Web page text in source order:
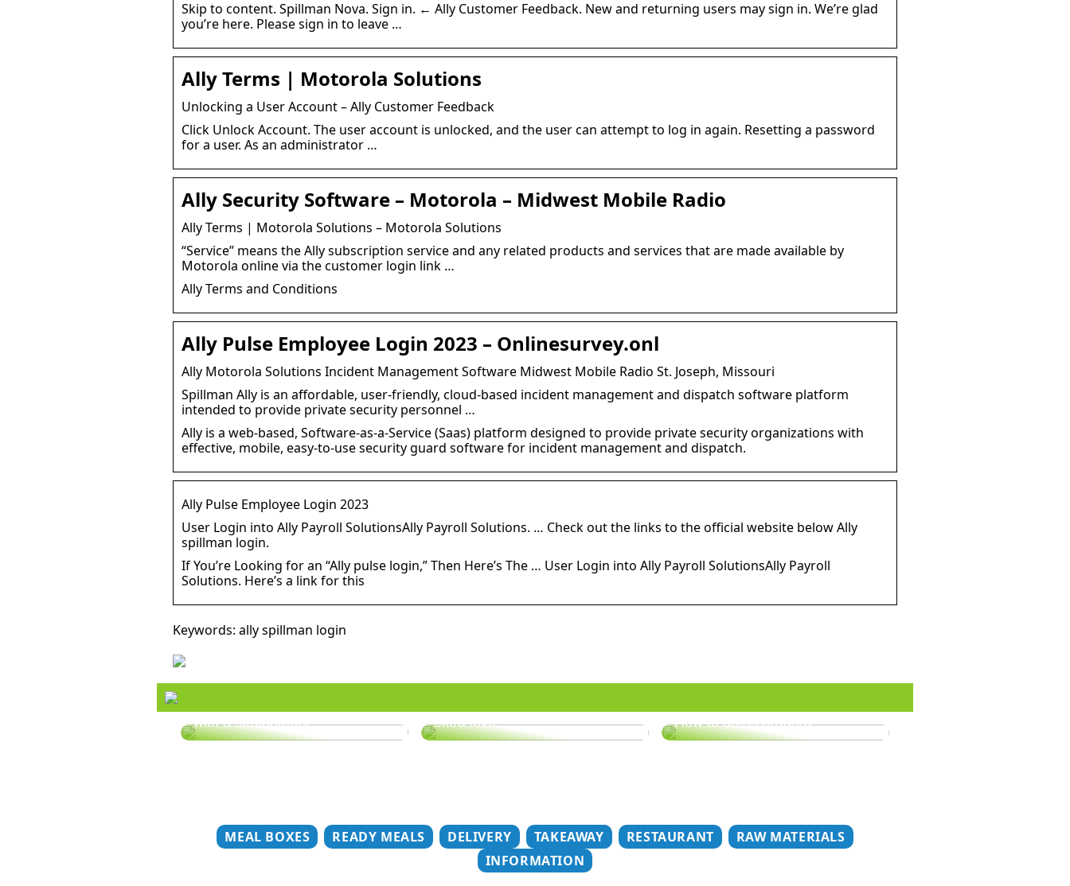
Skip to content. Spillman Nova. Sign in. ← Ally Customer Feedback. New and returning users may sign in. We’re glad
you’re here. Please sign in to leave …
Ally Terms | Motorola Solutions
Unlocking a User Account – Ally Customer Feedback
Click Unlock Account. The user account is unlocked, and the user can attempt to log in again. Resetting a password
for a user. As an administrator …
Ally Security Software – Motorola – Midwest Mobile Radio
Ally Terms | Motorola Solutions – Motorola Solutions
“Service” means the Ally subscription service and any related products and services that are made available by
Motorola online via the customer login link …
Ally Terms and Conditions
Ally Pulse Employee Login 2023 – Onlinesurvey.onl
Ally Motorola Solutions Incident Management Software Midwest Mobile Radio St. Joseph, Missouri
Spillman Ally is an affordable, user-friendly, cloud-based incident management and dispatch software platform
intended to provide private security personnel …
Ally is a web-based, Software-as-a-Service (Saas) platform designed to provide private security organizations with
effective, mobile, easy-to-use security guard software for incident management and dispatch.
Ally Pulse Employee Login 2023
User Login into Ally Payroll SolutionsAlly Payroll Solutions. … Check out the links to the official website below Ally
spillman login.
If You’re Looking for an “Ally pulse login,” Then Here’s The … User Login into Ally Payroll SolutionsAlly Payroll
Solutions. Here’s a link for this
Keywords: ally spillman login
with a straightener
extra love?
How to dress properly
MEAL BOXES READY MEALS DELIVERY TAKEAWAY RESTAURANT
RAW MATERIALS
INFORMATION